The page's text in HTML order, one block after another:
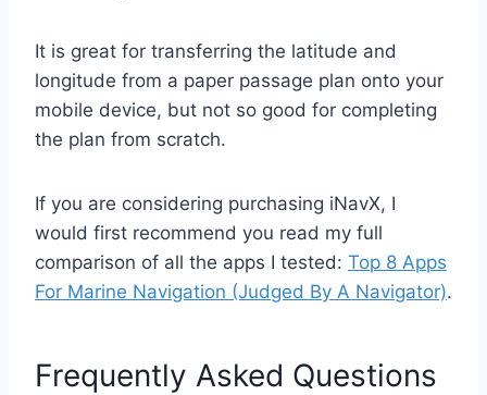
It is great for transferring the latitude and
longitude from a paper passage plan onto your
mobile device, but not so good for completing
the plan from scratch.
If you are considering purchasing iNavX, I
would first recommend you read my full
comparison of all the apps I tested: Top 8 Apps
For Marine Navigation (Judged By A Navigator).
Frequently Asked Questions